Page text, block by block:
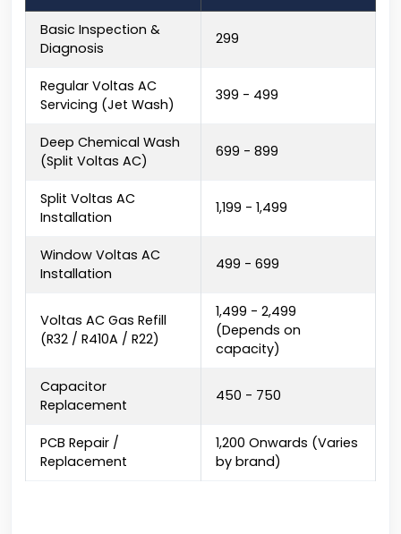
Basic Inspection &
Diagnosis
₹299
Regular Voltas AC
Servicing (Jet Wash)
₹399 - ₹499
Deep Chemical Wash
(Split Voltas AC)
₹699 - ₹899
Split Voltas AC
Installation
₹1,199 - ₹1,499
Window Voltas AC
Installation
₹499 - ₹699
Voltas AC Gas Refill
(R32 / R410A / R22)
₹1,499 - ₹2,499
(Depends on
capacity)
Capacitor
Replacement
₹450 - ₹750
PCB Repair /
Replacement
₹1,200 Onwards (Varies
by brand)